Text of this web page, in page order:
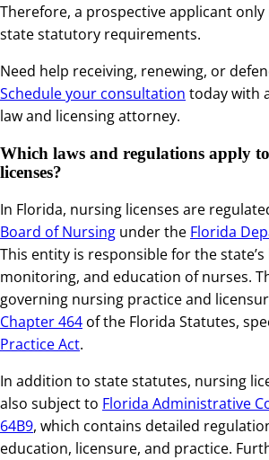
Therefore, a prospective applicant
state statutory requirements.
Need help receiving, renewing, or
Schedule your consultation today with
law and licensing attorney.
Which laws and regulations apply
licenses?
In Florida, nursing licenses are
Board of Nursing under the Florida
This entity is responsible for the state’s
monitoring, and education of nurses.
governing nursing practice and
Chapter 464 of the Florida Statutes,
Practice Act.
In addition to state statutes, nursing
also subject to Florida Administrative
64B9, which contains detailed
education, licensure, and practice.